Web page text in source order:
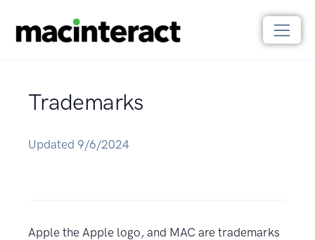
Trademarks
Updated 9/6/2024
Apple the Apple logo, and MAC are trademarks